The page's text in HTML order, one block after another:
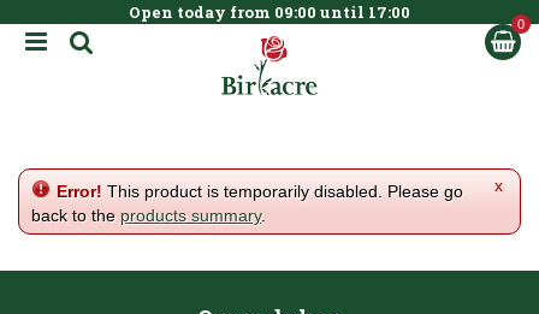
e
Open today from 09:00 until 17:00
x
Error! This product is temporarily disabled. Please go
back to the products summary.